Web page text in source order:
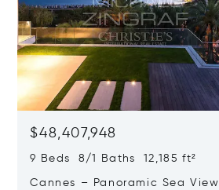
$48,407,948
9 Beds 8/1 Baths 12,185 ft²
Cannes – Panoramic Sea View